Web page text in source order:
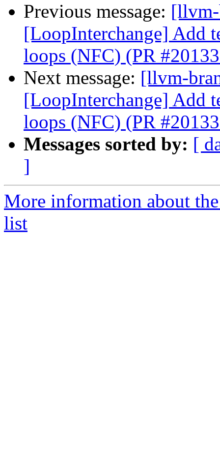
Previous message:
[LoopInterchange] Add
loops (NFC) (PR
Next message: [llvm-
[LoopInterchange] Add
loops (NFC) (PR
Messages sorted by: [
]
More information about
list